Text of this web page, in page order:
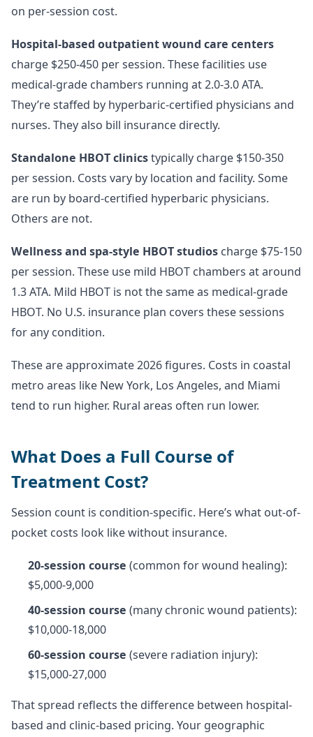
on per-session cost.
Hospital-based outpatient wound care centers
charge $250-450 per session. These facilities use
medical-grade chambers running at 2.0-3.0 ATA.
They’re staffed by hyperbaric-certified physicians and
nurses. They also bill insurance directly.
Standalone HBOT clinicstypically charge $150-350
per session. Costs vary by location and facility. Some
are run by board-certified hyperbaric physicians.
Others are not.
Wellness and spa-style HBOT studios charge $75-150
per session. These use mild HBOT chambers at around
1.3 ATA. Mild HBOT is not the same as medical-grade
HBOT. No U.S. insurance plan covers these sessions
for any condition.
These are approximate 2026 figures. Costs in coastal
metro areas like New York, Los Angeles, and Miami
tend to run higher. Rural areas often run lower.
What Does a Full Course of
Treatment Cost?
Session count is condition-specific. Here’s what out-of-
pocket costs look like without insurance.
20-session course (common for wound healing):
$5,000-9,000
40-session course (many chronic wound patients):
$10,000-18,000
60-session course (severe radiation injury):
$15,000-27,000
That spread reflects the difference between hospital-
based and clinic-based pricing. Your geographic